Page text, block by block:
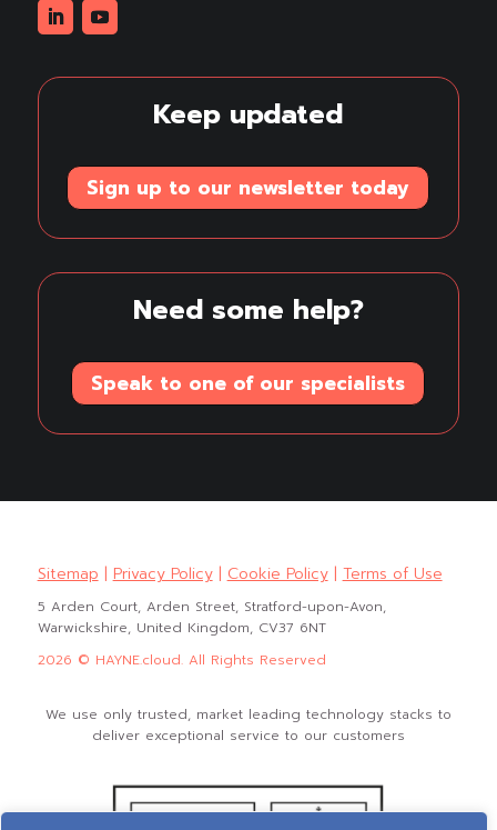
Keep updated
Sign up to our newsletter today
Need some help?
Speak to one of our specialists
Sitemap | Privacy Policy| Cookie Policy| Terms of Use
5 Arden Court, Arden Street, Stratford-upon-Avon,
Warwickshire, United Kingdom, CV37 6NT
2026 © HAYNE.cloud. All Rights Reserved
We use only trusted, market leading technology stacks to
deliver exceptional service to our customers